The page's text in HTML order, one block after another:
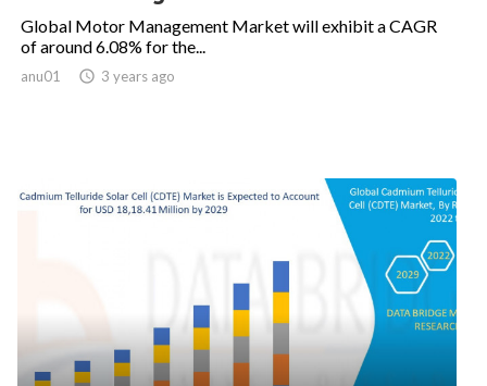
Global Motor Management Market will exhibit a CAGR
of around 6.08% for the...
anu01  3 years ago